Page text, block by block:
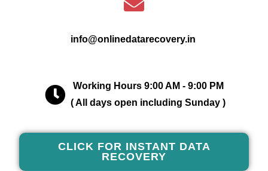
info@onlinedatarecovery.in
Working Hours 9:00 AM - 9:00 PM
( All days open including Sunday )
CLICK FOR INSTANT DATA
RECOVERY